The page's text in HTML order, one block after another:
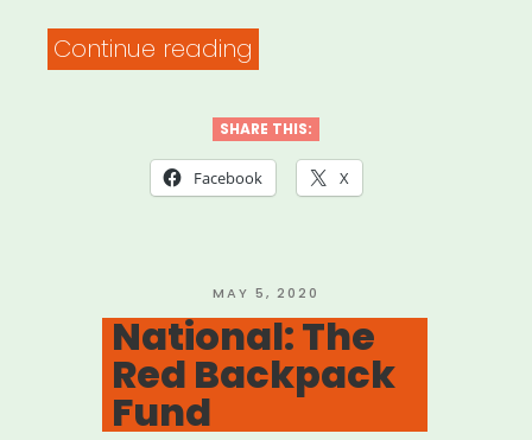
Continue reading
Valley
Artist
SHARE THIS:
Facebook X
POSTED
ON
MAY 5, 2020
National: The
Red Backpack
Fund